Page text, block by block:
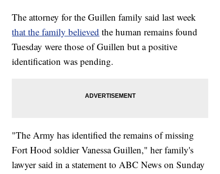
The attorney for the Guillen family said last week
that the family believed the human remains found
Tuesday were those of Guillen but a positive
identification was pending.
"The Army has identified the remains of missing
Fort Hood soldier Vanessa Guillen," her family's
lawyer said in a statement to ABC News on Sunday